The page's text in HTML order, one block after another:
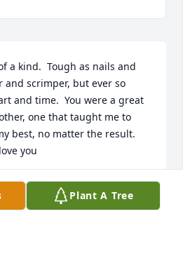
a kind.  Tough as nails and
and scrimper, but ever so
and time.  You were a great
one that taught me to
best, no matter the result.
you
Plant A Tree